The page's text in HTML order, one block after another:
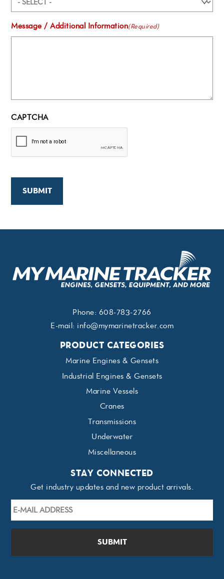
Message / Additional Information(Required)
CAPTCHA
Phone: 608-783-2766
E-mail: info@mymarinetracker.com
PRODUCT CATEGORIES
Marine Engines & Gensets
Industrial Engines & Gensets
Marine Vessels
Cranes
Transmissions
Underwater
Miscellaneous
STAY CONNECTED
Get industry updates and new product arrivals.
E-
Address *